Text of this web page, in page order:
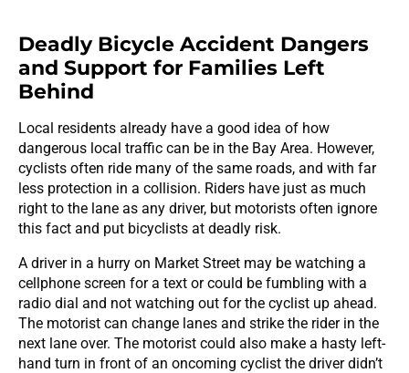
Deadly Bicycle Accident Dangers
and Support for Families Left
Behind
Local residents already have a good idea of how
dangerous local traffic can be in the Bay Area. However,
cyclists often ride many of the same roads, and with far
less protection in a collision. Riders have just as much
right to the lane as any driver, but motorists often ignore
this fact and put bicyclists at deadly risk.
A driver in a hurry on Market Street may be watching a
cellphone screen for a text or could be fumbling with a
radio dial and not watching out for the cyclist up ahead.
The motorist can change lanes and strike the rider in the
next lane over. The motorist could also make a hasty left-
hand turn in front of an oncoming cyclist the driver didn’t